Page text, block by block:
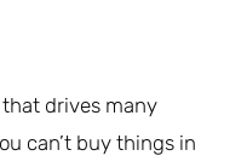
drives many
can’t buy things in